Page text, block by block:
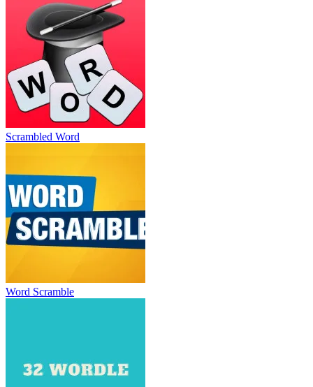
Scrambled Word
Word Scramble